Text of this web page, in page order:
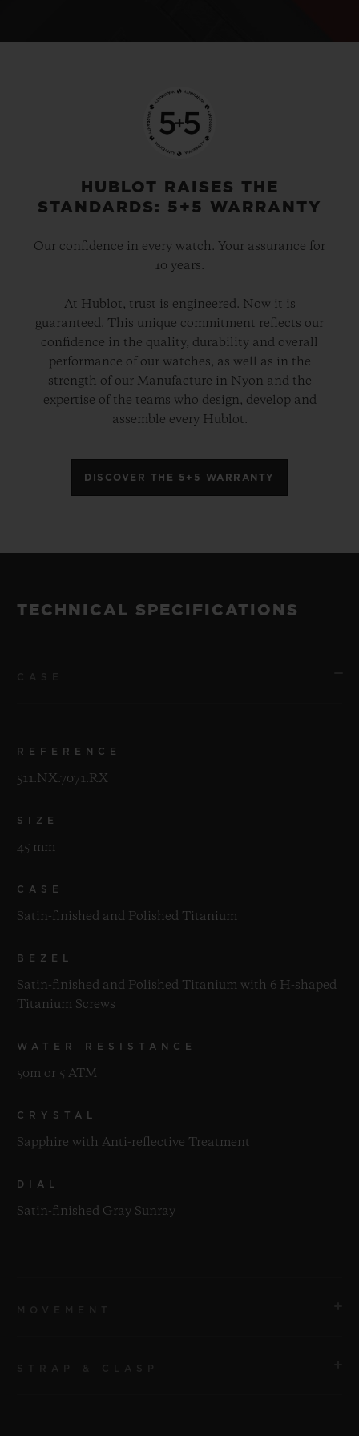
HUBLOT RAISES THE
STANDARDS: 5+5 WARRANTY
Our confidence in every watch. Your assurance for
10 years.
At Hublot, trust is engineered. Now it is
guaranteed. This unique commitment reflects our
confidence in the quality, durability and overall
performance of our watches, as well as in the
strength of our Manufacture in Nyon and the
expertise of the teams who design, develop and
assemble every Hublot.
DISCOVER THE 5+5 WARRANTY
TECHNICAL SPECIFICATIONS
REFERENCE
511.NX.7071.RX
SIZE
45 mm
CASE
Satin-finished and Polished Titanium
BEZEL
Satin-finished and Polished Titanium with 6 H-shaped
Titanium Screws
WATER RESISTANCE
50m or 5 ATM
CRYSTAL
Sapphire with Anti-reflective Treatment
DIAL
Satin-finished Gray Sunray